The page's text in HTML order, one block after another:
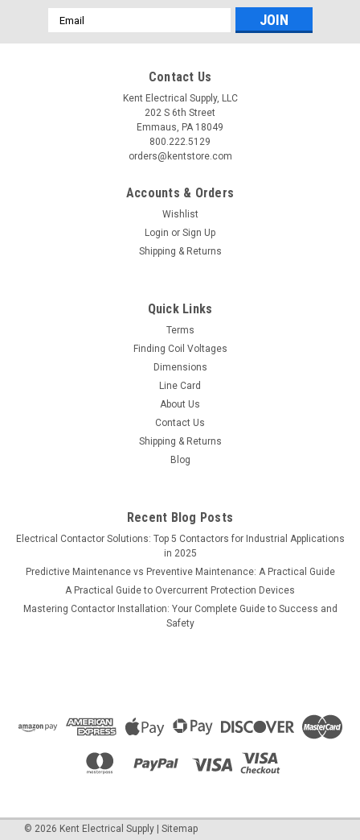
Email
Address
Contact Us
Kent Electrical Supply, LLC
202 S 6th Street
Emmaus, PA 18049
800.222.5129
orders@kentstore.com
Accounts & Orders
Wishlist
Login or Sign Up
Shipping & Returns
Quick Links
Terms
Finding Coil Voltages
Dimensions
Line Card
About Us
Contact Us
Shipping & Returns
Blog
Recent Blog Posts
Electrical Contactor Solutions: Top 5 Contactors for Industrial Applications
in 2025
Predictive Maintenance vs Preventive Maintenance: A Practical Guide
A Practical Guide to Overcurrent Protection Devices
Mastering Contactor Installation: Your Complete Guide to Success and
Safety
© 2026 Kent Electrical Supply Sitemap